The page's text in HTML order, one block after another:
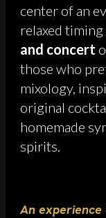
center of an
relaxed
and concert
those who
mixology,
original
homemade
spirits.
An experience